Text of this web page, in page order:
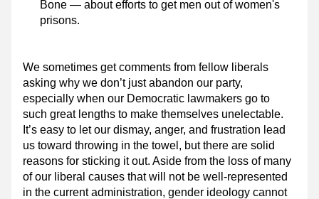
Bone — about efforts to get men out of women's
prisons.
We sometimes get comments from fellow liberals
asking why we don’t just abandon our party,
especially when our Democratic lawmakers go to
such great lengths to make themselves unelectable.
It’s easy to let our dismay, anger, and frustration lead
us toward throwing in the towel, but there are solid
reasons for sticking it out. Aside from the loss of many
of our liberal causes that will not be well-represented
in the current administration, gender ideology cannot